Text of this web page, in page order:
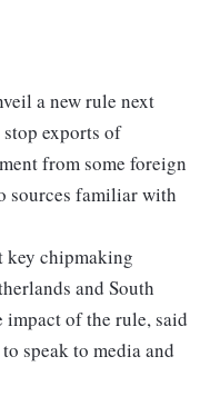
a new rule next
exports of
from some foreign
sources familiar with
key chipmaking
and South
of the rule, said
speak to media and